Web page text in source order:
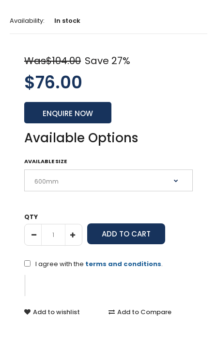
Availability: In stock
Was$104.00 Save 27%
$76.00
ENQUIRE NOW
Available Options
AVAILABLE SIZE
QTY
I agree with the terms and conditions.
Add to wishlist Add to Compare